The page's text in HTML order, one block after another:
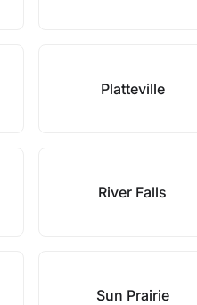
Platteville
River Falls
Sun Prairie